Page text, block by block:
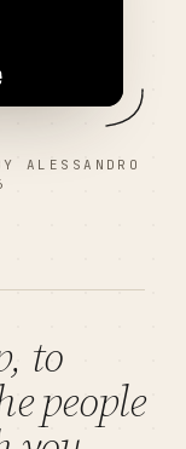
ALESSANDRO
to
people